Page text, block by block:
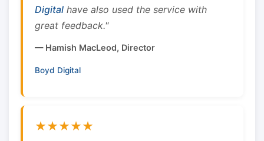
Digital have also used the service with
great feedback."
— Hamish MacLeod, Director
Boyd Digital
★★★★★